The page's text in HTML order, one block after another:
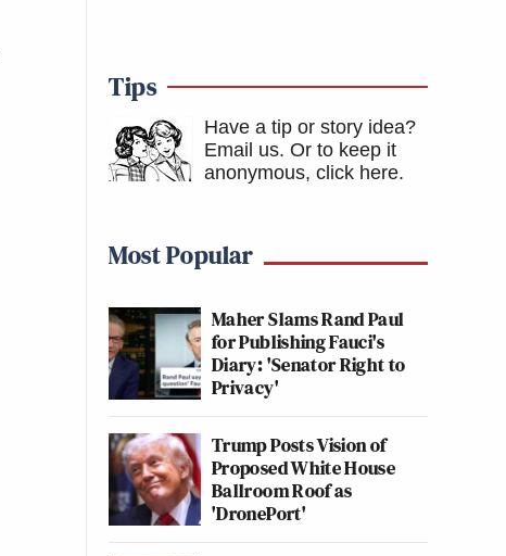
Tips
Have a tip or story idea?
Email us. Or to keep it
anonymous, click here.
Most Popular
Maher Slams Rand Paul
for Publishing Fauci's
Diary: 'Senator Right to
Privacy'
Trump Posts Vision of
Proposed White House
Ballroom Roof as
'DronePort'